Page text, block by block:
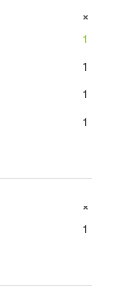
+
1
1
1
1
+
1